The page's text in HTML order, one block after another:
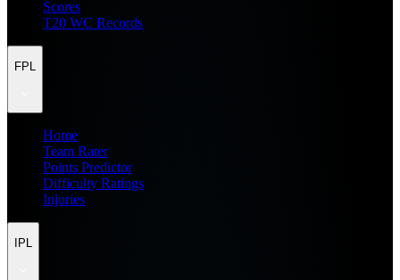
Scores
T20 WC Records
FPL
Home
Team Rater
Points Predictor
Difficulty Ratings
Injuries
IPL